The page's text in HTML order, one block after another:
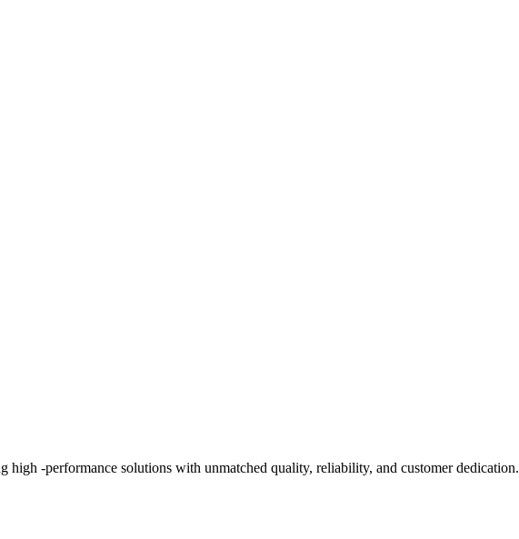
-performance solutions with unmatched quality, reliability, and customer dedication.